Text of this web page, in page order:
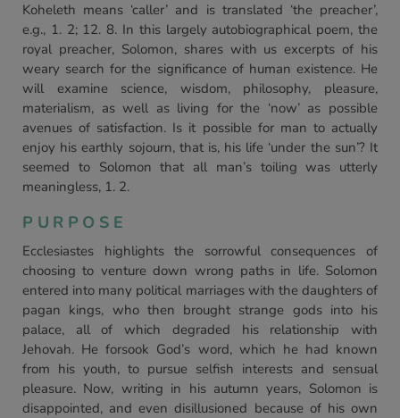
Koheleth means ‘caller’ and is translated ‘the preacher’,
e.g., 1. 2; 12. 8. In this largely autobiographical poem, the
royal preacher, Solomon, shares with us excerpts of his
weary search for the significance of human existence. He
will examine science, wisdom, philosophy, pleasure,
materialism, as well as living for the ‘now’ as possible
avenues of satisfaction. Is it possible for man to actually
enjoy his earthly sojourn, that is, his life ‘under the sun’? It
seemed to Solomon that all man’s toiling was utterly
meaningless, 1. 2.
PURPOSE
Ecclesiastes highlights the sorrowful consequences of
choosing to venture down wrong paths in life. Solomon
entered into many political marriages with the daughters of
pagan kings, who then brought strange gods into his
palace, all of which degraded his relationship with
Jehovah. He forsook God’s word, which he had known
from his youth, to pursue selfish interests and sensual
pleasure. Now, writing in his autumn years, Solomon is
disappointed, and even disillusioned because of his own